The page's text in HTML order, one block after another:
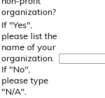
organization?
If "Yes",
please list the
name of your
organization.
If "No",
please type
"N/A".